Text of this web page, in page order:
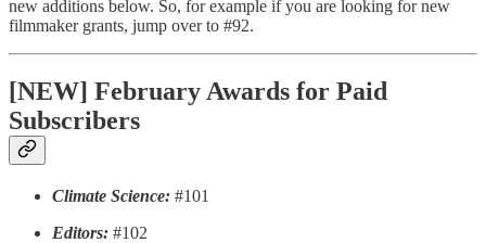
new additions below. So, for example if you are looking for new
filmmaker grants, jump over to #92.
[NEW] February Awards for Paid
Subscribers
Climate Science: #101
Editors: #102